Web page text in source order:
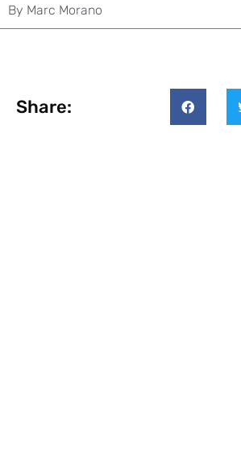
By Marc Morano
Share: